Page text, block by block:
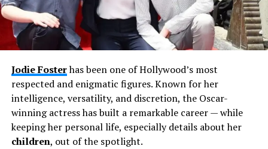
Jodie Fosterhas been one of Hollywood’s most
respected and enigmatic figures. Known for her
intelligence, versatility, and discretion, the Oscar-
winning actress has built a remarkable career — while
keeping her personal life, especially details about her
children, out of the spotlight.